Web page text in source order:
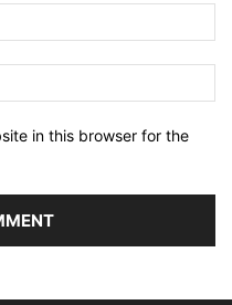
in this browser for the